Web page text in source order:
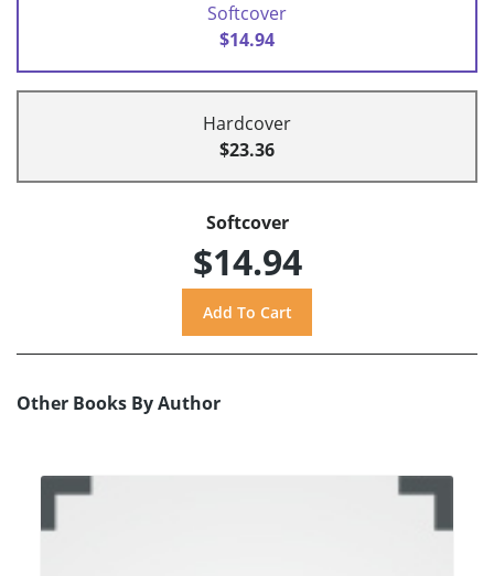
Softcover
$14.94
Hardcover
$23.36
Softcover
$14.94
Other Books By Author